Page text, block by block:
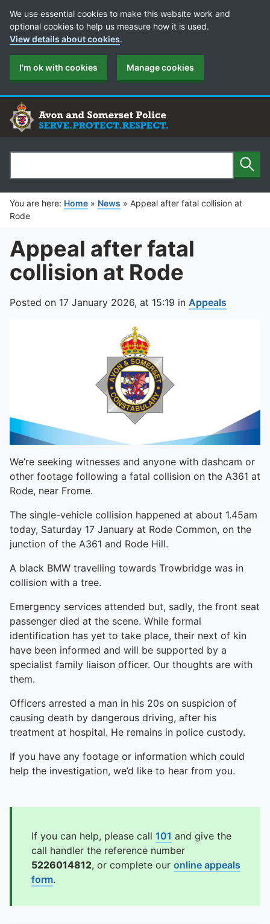
Cookie Preferences
We use essential cookies to make this website work and
optional cookies to help us measure how it is used.
View details about cookies.
I'm ok with cookies Manage cookies
Search
You are here: Home » News » Appeal after fatal collision at
Rode
Appeal after fatal
collision at Rode
Posted on 17 January 2026, at 15:19 in Appeals
We’re seeking witnesses and anyone with dashcam or
other footage following a fatal collision on the A361 at
Rode, near Frome.
The single-vehicle collision happened at about 1.45am
today, Saturday 17 January at Rode Common, on the
junction of the A361 and Rode Hill.
A black BMW travelling towards Trowbridge was in
collision with a tree.
Emergency services attended but, sadly, the front seat
passenger died at the scene. While formal
identification has yet to take place, their next of kin
have been informed and will be supported by a
specialist family liaison officer. Our thoughts are with
them.
Officers arrested a man in his 20s on suspicion of
causing death by dangerous driving, after his
treatment at hospital. He remains in police custody.
If you have any footage or information which could
help the investigation, we’d like to hear from you.
If you can help, please call 101 and give the
call handler the reference number
5226014812, or complete our online appeals
form.